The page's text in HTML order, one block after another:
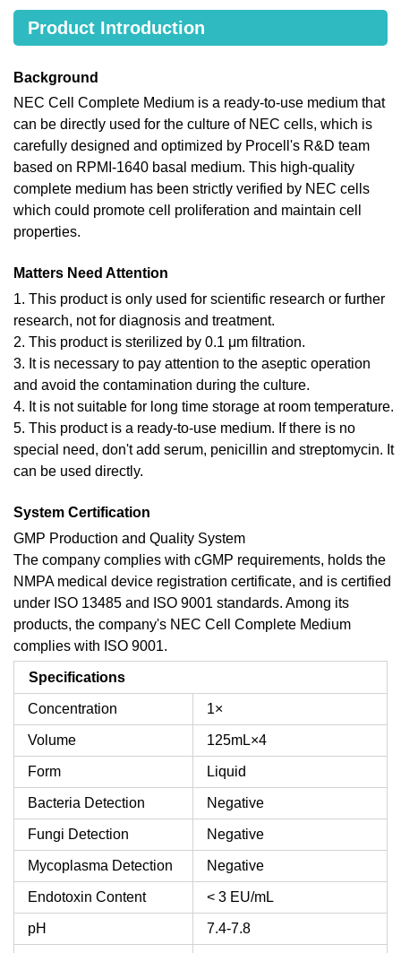
Product Introduction
Background
NEC Cell Complete Medium is a ready-to-use medium that
can be directly used for the culture of NEC cells, which is
carefully designed and optimized by Procell's R&D team
based on RPMI-1640 basal medium. This high-quality
complete medium has been strictly verified by NEC cells
which could promote cell proliferation and maintain cell
properties.
Matters Need Attention
1. This product is only used for scientific research or further
research, not for diagnosis and treatment.
2. This product is sterilized by 0.1 μm filtration.
3. It is necessary to pay attention to the aseptic operation
and avoid the contamination during the culture.
4. It is not suitable for long time storage at room temperature.
5. This product is a ready-to-use medium. If there is no
special need, don't add serum, penicillin and streptomycin. It
can be used directly.
System Certification
GMP Production and Quality System
The company complies with cGMP requirements, holds the
NMPA medical device registration certificate, and is certified
under ISO 13485 and ISO 9001 standards. Among its
products, the company's NEC Cell Complete Medium
complies with ISO 9001.
Specifications
Concentration 1×
Volume 125mL×4
Form Liquid
Bacteria Detection Negative
Fungi Detection Negative
Mycoplasma Detection Negative
Endotoxin Content < 3 EU/mL
pH 7.4-7.8